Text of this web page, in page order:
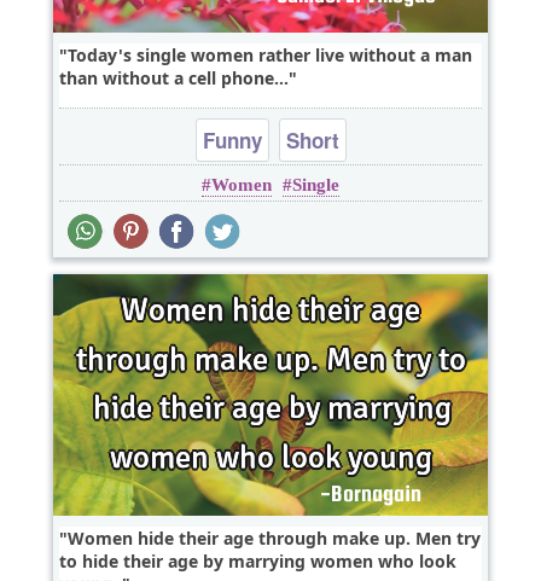
Today's single women rather live without a man
than without a cell phone...
Funny Short
Women Single
Women hide their age through make up. Men try
to hide their age by marrying women who look